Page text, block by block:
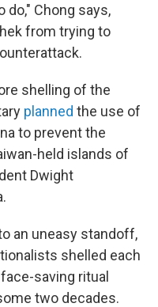
do," Chong says,
from trying to
shelling of the
planned the use of
to prevent the
held islands of
Dwight
an uneasy standoff,
shelled each
saving ritual
two decades.